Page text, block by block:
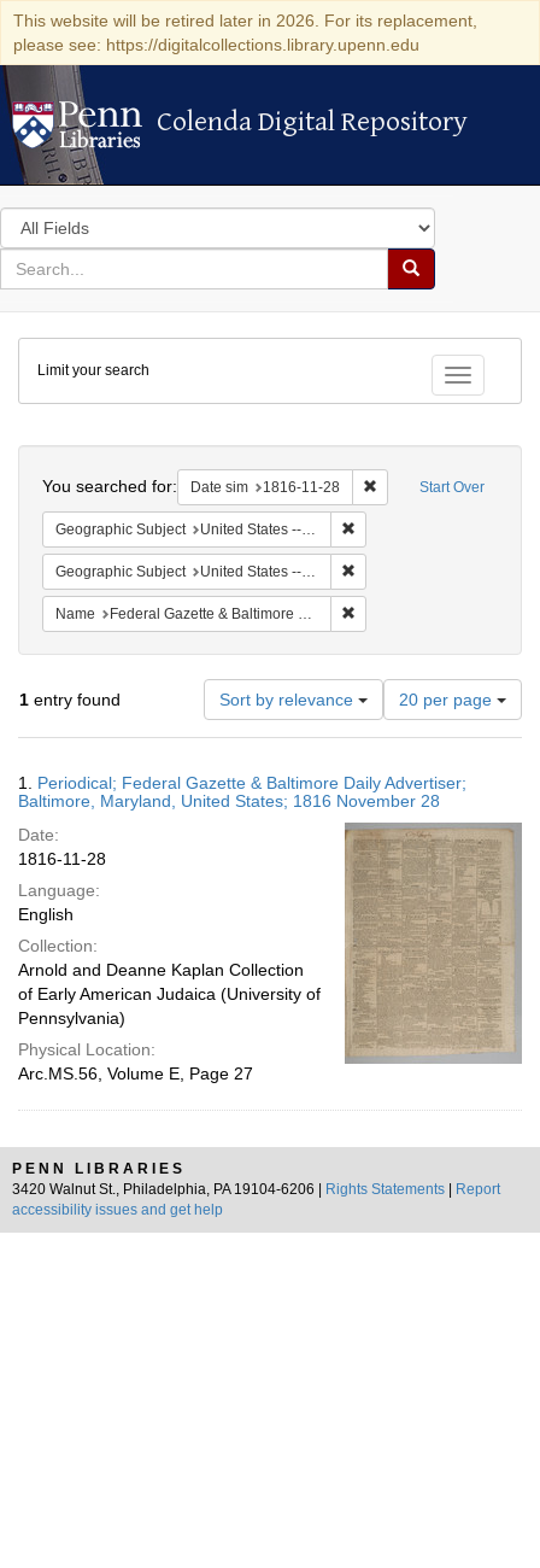
This website will be retired later in 2026. For its replacement,
please see: https://digitalcollections.library.upenn.edu
Colenda Digital Repository
Colenda Digital Repository
Search
in
for
search
Search
Colenda
Digital
Repository
Toggle
Limit your search
Start Over
You searched for: Date sim 1816-11-28 Remove constraint
Geographic Subject United States -- Maryland -- Baltimore
Geographic Subject United States -- Maryland
Name Federal Gazette & Baltimore Daily Advertiser
1 entry found Sort by relevance
Number
of
results
display
per
page
20 per page
Results
1. Periodical; Federal Gazette & Baltimore Daily Advertiser;
Baltimore, Maryland, United States; 1816 November 28
Date:
1816-11-28
Language:
English
Collection:
Arnold and Deanne Kaplan Collection
of Early American Judaica (University of
Pennsylvania)
Physical Location:
Arc.MS.56, Volume E, Page 27
PENN LIBRARIES
3420 Walnut St., Philadelphia, PA 19104-6206 |
Rights Statements
Report
accessibility issues and get help